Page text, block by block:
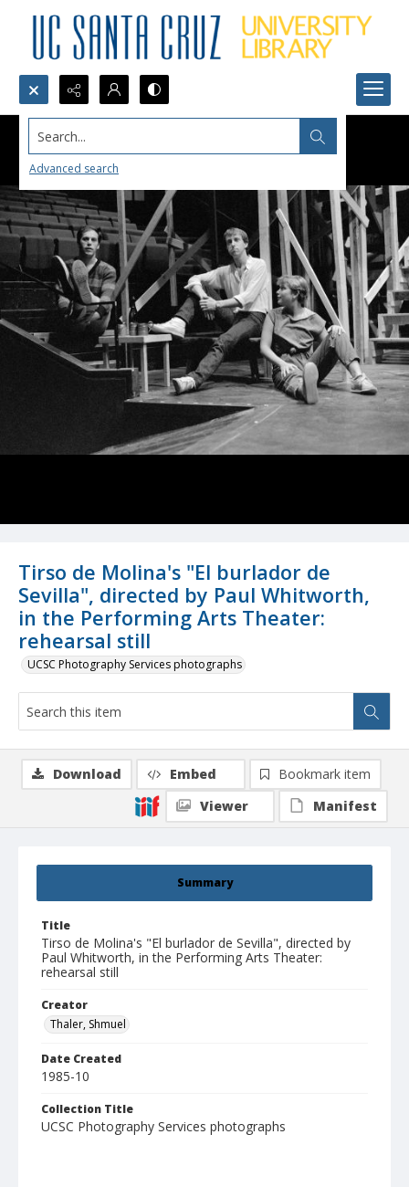
Search...
Advanced search
Tirso de Molina's "El burlador de
Sevilla", directed by Paul Whitworth,
in the Performing Arts Theater:
rehearsal still
UCSC Photography Services photographs
Summary
Title
Tirso de Molina's "El burlador de Sevilla", directed by
Paul Whitworth, in the Performing Arts Theater:
rehearsal still
Creator
Thaler, Shmuel
Date Created
1985-10
Collection Title
UCSC Photography Services photographs
Download Embed
Bookmark item
Viewer
Manifest